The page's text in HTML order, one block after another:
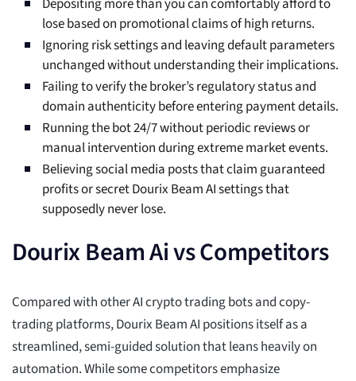
Depositing more than you can comfortably afford to
lose based on promotional claims of high returns.
Ignoring risk settings and leaving default parameters
unchanged without understanding their implications.
Failing to verify the broker’s regulatory status and
domain authenticity before entering payment details.
Running the bot 24/7 without periodic reviews or
manual intervention during extreme market events.
Believing social media posts that claim guaranteed
profits or secret Dourix Beam AI settings that
supposedly never lose.
Dourix Beam Ai vs Competitors
Compared with other AI crypto trading bots and copy-
trading platforms, Dourix Beam AI positions itself as a
streamlined, semi-guided solution that leans heavily on
automation. While some competitors emphasize